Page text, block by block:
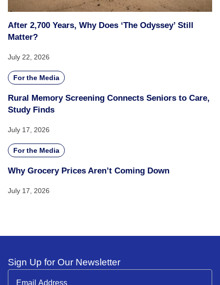
After 2,700 Years, Why Does ‘The Odyssey’ Still
Matter?
July 22, 2026
For the Media
Rural Memory Screening Connects Seniors to Care,
Study Finds
July 17, 2026
For the Media
Why Grocery Prices Aren’t Coming Down
July 17, 2026
Sign Up for Our Newsletter